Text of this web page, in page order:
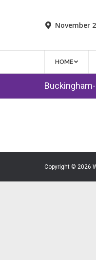
November
HOME
Copyright © 2026